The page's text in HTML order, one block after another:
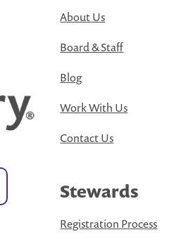
About Us
Board & Staff
Blog
Work With Us
Contact Us
Stewards
Registration Process